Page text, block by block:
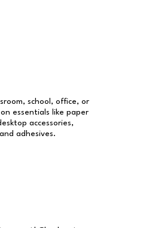
school, office, or
essentials like paper
accessories,
adhesives.